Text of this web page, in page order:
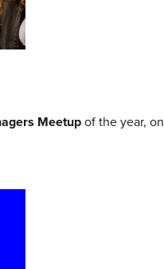
Meetupof the year, on